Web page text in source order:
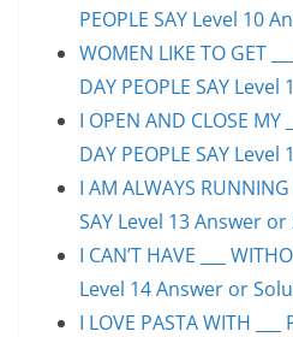
PEOPLE SAY Level 10
WOMEN LIKE TO GET
DAY PEOPLE SAY
I OPEN AND CLOSE MY
DAY PEOPLE SAY
I AM ALWAYS RUNNING
SAY Level 13 Answer
I CAN’T HAVE ___
Level 14 Answer or
I LOVE PASTA WITH ___